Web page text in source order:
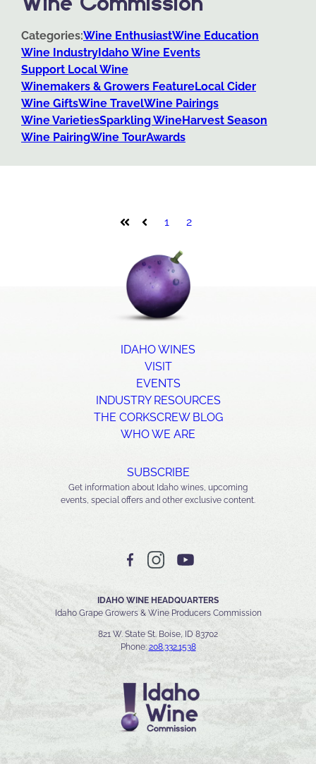
Categories:Wine EnthusiastWine Education
Wine Industry Idaho Wine Events
Support Local Wine
Winemakers & Growers FeatureLocal Cider
Wine GiftsWine TravelWine Pairings
Wine VarietiesSparkling WineHarvest Season
Wine PairingWine TourAwards
First Prev
1 2
IDAHO WINES
VISIT
EVENTS
INDUSTRY RESOURCES
THE CORKSCREW BLOG
WHO WE ARE
SUBSCRIBE
Get information about Idaho wines, upcoming
events, special offers and other exclusive content.
IDAHO WINE HEADQUARTERS
Idaho Grape Growers & Wine Producers Commission
821 W. State St. Boise, ID 83702
Phone: 208.332.1538